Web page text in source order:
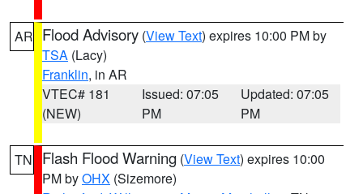
AR Flood Advisory (View Text) expires 10:00 PM by
TSA (Lacy)
Franklin, in AR
VTEC# 181
(NEW)
Issued: 07:05
PM
Updated: 07:05
PM
TN Flash Flood Warning (View Text) expires 10:00
PM byOHX (Sizemore)